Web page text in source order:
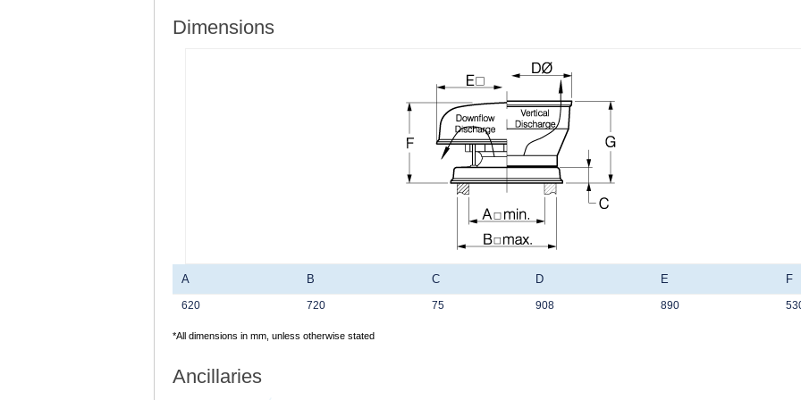
Dimensions
A B C D E F
620 720 75 908 890
*All dimensions in mm, unless otherwise stated
Ancillaries